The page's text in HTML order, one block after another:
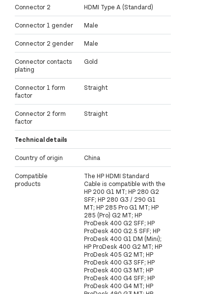
Connector 2 HDMI Type A (Standard)
Connector 1 gender Male
Connector 2 gender Male
Connector contacts
plating
Gold
Connector 1 form
factor
Straight
Connector 2 form
factor
Straight
Technical details
Country of origin China
Compatible
products
The HP HDMI Standard
Cable is compatible with the
HP 200 G1 MT; HP 280 G2
SFF; HP 280 G3 / 290 G1
MT; HP 285 Pro G1 MT; HP
285 (Pro) G2 MT; HP
ProDesk 400 G2 SFF; HP
ProDesk 400 G2.5 SFF; HP
ProDesk 400 G1 DM (Mini);
HP ProDesk 400 G2 MT; HP
ProDesk 405 G2 MT; HP
ProDesk 400 G3 SFF; HP
ProDesk 400 G3 MT; HP
ProDesk 400 G4 SFF; HP
ProDesk 400 G4 MT; HP